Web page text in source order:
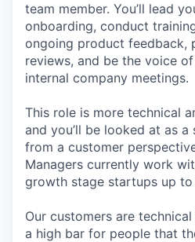
team member. You’ll lead
onboarding, conduct
ongoing product feedback,
reviews, and be the voice
internal company meetings.
This role is more technical
and you’ll be looked at as
from a customer
Managers currently work
growth stage startups up to
Our customers are
a high bar for people that